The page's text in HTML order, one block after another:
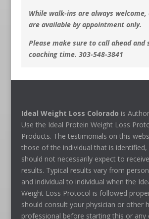
While walk-ins are always welcome,
are available by appointment only.
Please make sure to call ahead and
coaching time. 303-548-3841
Ideal Weight Loss Colorado is
Use the Ideal Protein Weight Loss
Products. The testimonials on this
those of the individual that is identified,
should not necessarily expect to
results. Typical results vary from
and individual to individual when the
Weight Loss Protocol is followed
should consult your physician or other
professional before starting this or any